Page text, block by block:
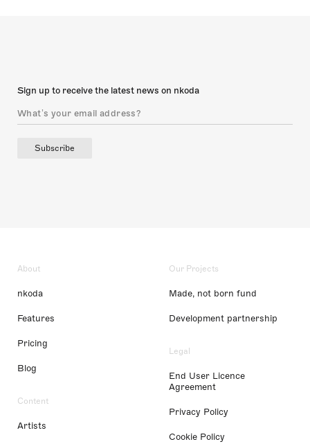
Sign up to receive the latest news on nkoda
Subscribe
About
nkoda
Features
Pricing
Blog
Content
Artists
Our Projects
Made, not born fund
Development partnership
Legal
End User Licence
Agreement
Privacy Policy
Cookie Policy